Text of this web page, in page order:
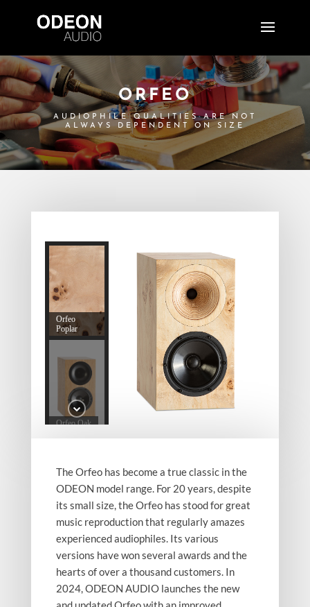
ORFEO
AUDIOPHILE QUALITIES ARE NOT
ALWAYS DEPENDENT ON SIZE
Orfeo
Poplar
Orfeo Oak
Orfeo Oak
Orfeo
The Orfeo has become a true classic in the
ODEON model range. For 20 years, despite
its small size, the Orfeo has stood for great
music reproduction that regularly amazes
experienced audiophiles. Its various
versions have won several awards and the
hearts of over a thousand customers. In
2024, ODEON AUDIO launches the new